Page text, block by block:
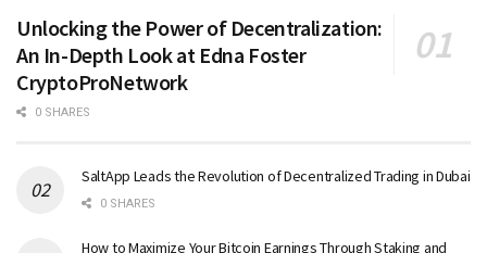
Unlocking the Power of Decentralization:
An In-Depth Look at Edna Foster
CryptoProNetwork
0 SHARES
SaltApp Leads the Revolution of Decentralized Trading in Dubai
0 SHARES
How to Maximize Your Bitcoin Earnings Through Staking and